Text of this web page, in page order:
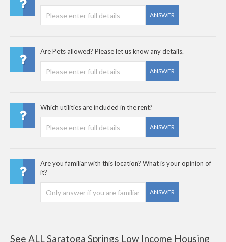
ANSWER
Are Pets allowed? Please let us know any details.
ANSWER
Which utilities are included in the rent?
ANSWER
Are you familiar with this location? What is your opinion of
it?
ANSWER
See ALL Saratoga Springs Low Income Housing